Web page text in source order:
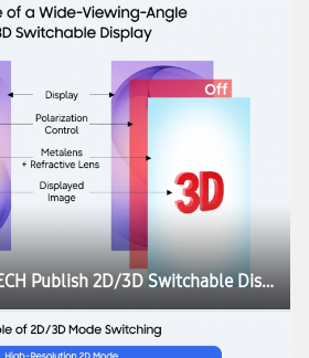
Samsung and POSTECH Publish 2D/3D Switchable Display Research in Nature